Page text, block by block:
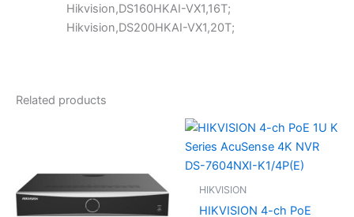
Hikvision,DS160HKAI-VX1,16T;
Hikvision,DS200HKAI-VX1,20T;
Related products
HIKVISION
HIKVISION 4-ch PoE